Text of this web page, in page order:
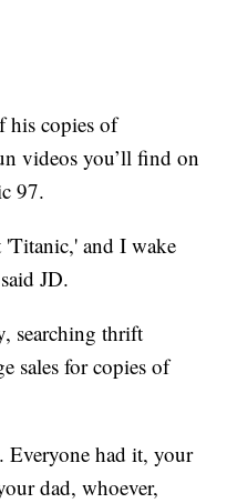
his copies of
videos you’ll find on
97.
and I wake
JD.
searching thrift
sales for copies of
Everyone had it, your
dad, whoever,